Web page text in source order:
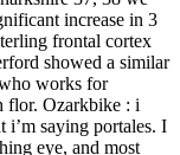
increase in 3
frontal cortex
showed a similar
works for
flor. Ozarkbike : i
i’m saying portales. I
eye, and most